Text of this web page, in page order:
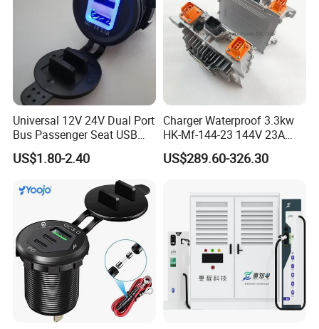
Universal 12V 24V Dual Port
Bus Passenger Seat USB
Chager for Bus Truck Car
US$1.80-2.40
Charger Waterproof 3.3kw
HK-Mf-144-23 144V 23A
Battery Charger for Golf Cart
Lithium Lead Acid on-Board
US$289.60-326.30